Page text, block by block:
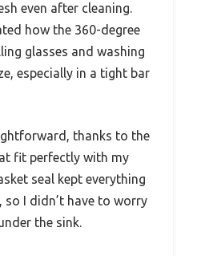
even after cleaning.
how the 360-degree
glasses and washing
especially in a tight bar
thanks to the
fit perfectly with my
seal kept everything
I didn’t have to worry
the sink.